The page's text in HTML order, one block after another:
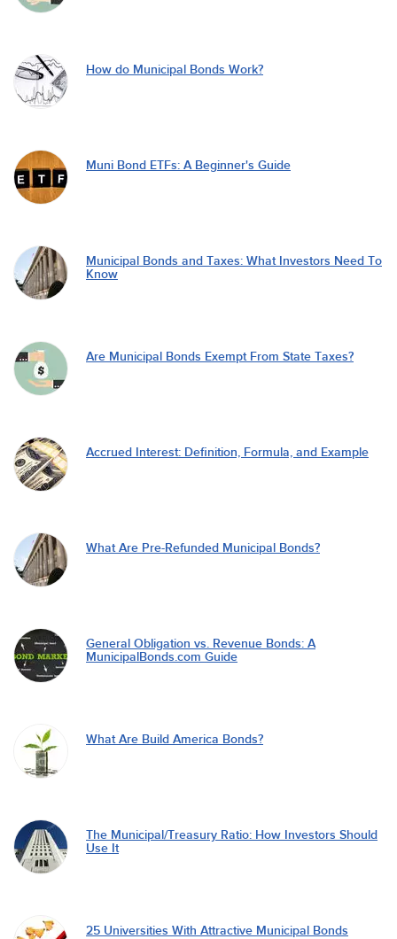
How do Municipal Bonds Work?
Muni Bond ETFs: A Beginner's Guide
Municipal Bonds and Taxes: What Investors Need To
Know
Are Municipal Bonds Exempt From State Taxes?
Accrued Interest: Definition, Formula, and Example
What Are Pre-Refunded Municipal Bonds?
General Obligation vs. Revenue Bonds: A
MunicipalBonds.com Guide
What Are Build America Bonds?
The Municipal/Treasury Ratio: How Investors Should
Use It
25 Universities With Attractive Municipal Bonds